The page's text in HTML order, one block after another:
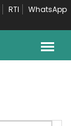
RTI
WhatsApp